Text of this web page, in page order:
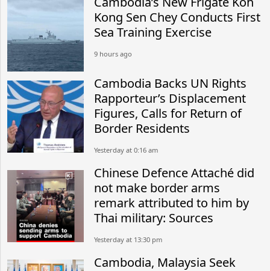
Kong Sen Chey Conducts First
Sea Training Exercise
9 hours ago
Cambodia Backs UN Rights
Rapporteur’s Displacement
Figures, Calls for Return of
Border Residents
Yesterday at 0:16 am
Chinese Defence Attaché did
not make border arms
remark attributed to him by
Thai military: Sources
Yesterday at 13:30 pm
Cambodia, Malaysia Seek